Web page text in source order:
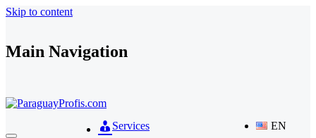
Skip to content
Main Navigation
Services
EN